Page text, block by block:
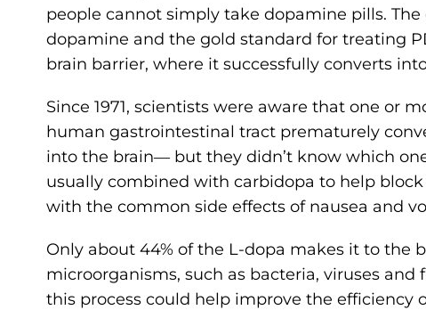
people cannot simply take dopamine pills. The
dopamine and the gold standard for treating
brain barrier, where it successfully converts
Since 1971, scientists were aware that one or
human gastrointestinal tract prematurely
into the brain― but they didn’t know which
usually combined with carbidopa to help
with the common side effects of nausea and
Only about 44% of the L-dopa makes it to the
microorganisms, such as bacteria, viruses
this process could help improve the efficiency